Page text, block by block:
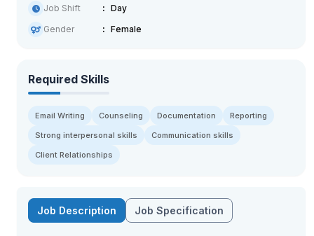
Job Shift
Day
Gender
Female
Required Skills
Email Writing Counseling Documentation
Reporting
Strong interpersonal skills
Communication skills
Client Relationships
Job Description Job Specification